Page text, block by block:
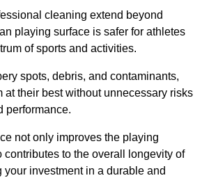
cleaning extend beyond
playing surface is safer for athletes
of sports and activities.
spots, debris, and contaminants,
at their best without unnecessary risks
performance.
not only improves the playing
contributes to the overall longevity of
your investment in a durable and